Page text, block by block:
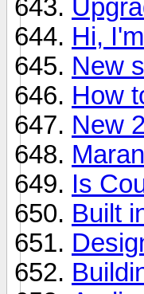
Hi,
New
How
New
Is
Built